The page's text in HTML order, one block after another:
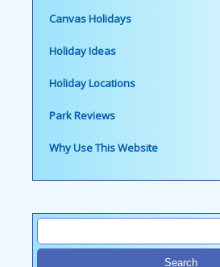
Canvas Holidays
Holiday Ideas
Holiday Locations
Park Reviews
Why Use This Website